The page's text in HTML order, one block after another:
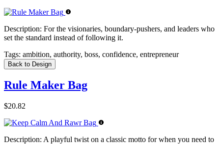
Description: For the visionaries, boundary-pushers, and leaders who
set the standard instead of following it.
Tags: ambition, authority, boss, confidence, entrepreneur
Back to Design
Rule Maker Bag
$20.82
Description: A playful twist on a classic motto for when you need to